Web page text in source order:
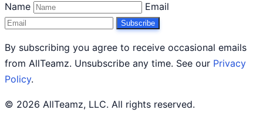
Name Email
Subscribe
By subscribing you agree to receive occasional emails
from AllTeamz. Unsubscribe any time. See our Privacy
Policy.
© 2026 AllTeamz, LLC. All rights reserved.